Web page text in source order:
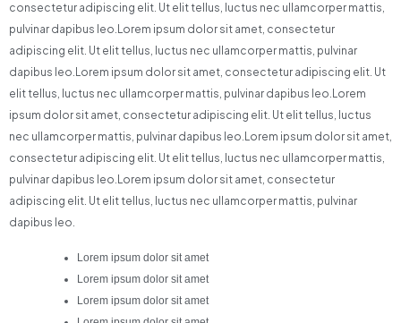
consectetur adipiscing elit. Ut elit tellus, luctus nec ullamcorper mattis,
pulvinar dapibus leo.Lorem ipsum dolor sit amet, consectetur
adipiscing elit. Ut elit tellus, luctus nec ullamcorper mattis, pulvinar
dapibus leo.Lorem ipsum dolor sit amet, consectetur adipiscing elit. Ut
elit tellus, luctus nec ullamcorper mattis, pulvinar dapibus leo.Lorem
ipsum dolor sit amet, consectetur adipiscing elit. Ut elit tellus, luctus
nec ullamcorper mattis, pulvinar dapibus leo.Lorem ipsum dolor sit amet,
consectetur adipiscing elit. Ut elit tellus, luctus nec ullamcorper mattis,
pulvinar dapibus leo.Lorem ipsum dolor sit amet, consectetur
adipiscing elit. Ut elit tellus, luctus nec ullamcorper mattis, pulvinar
dapibus leo.
Lorem ipsum dolor sit amet
Lorem ipsum dolor sit amet
Lorem ipsum dolor sit amet